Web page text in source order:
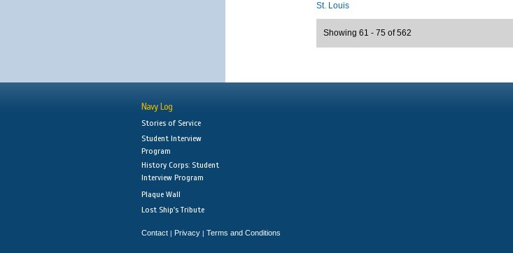
St. Louis
Showing 61 - 75 of 562
Navy Log
Stories of Service
Student Interview
Program
History Corps: Student
Interview Program
Plaque Wall
Lost Ship's Tribute
Contact | Privacy | Terms and Conditions